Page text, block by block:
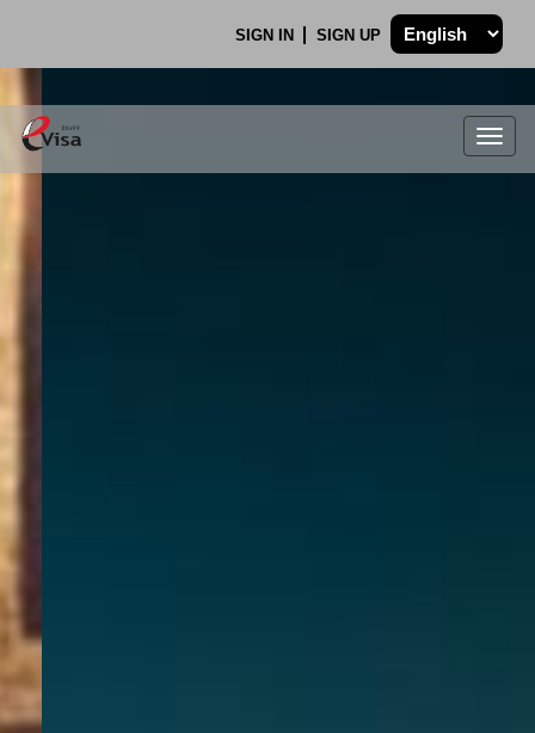
SIGN IN SIGN UP